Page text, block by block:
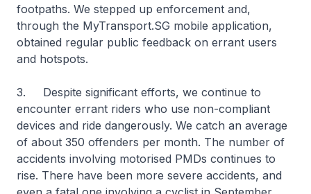
footpaths. We stepped up enforcement and,
through the MyTransport.SG mobile application,
obtained regular public feedback on errant users
and hotspots.
3. Despite significant efforts, we continue to
encounter errant riders who use non-compliant
devices and ride dangerously. We catch an average
of about 350 offenders per month. The number of
accidents involving motorised PMDs continues to
rise. There have been more severe accidents, and